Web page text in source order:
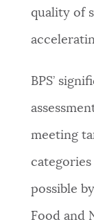
quality of
BPS’
meeting
possible
Food and